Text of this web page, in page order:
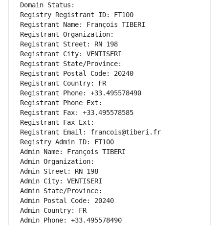
Domain Status:
Registry Registrant ID: FT100
Registrant Name: François TIBERI
Registrant Organization:
Registrant Street: RN 198
Registrant City: VENTISERI
Registrant State/Province:
Registrant Postal Code: 20240
Registrant Country: FR
Registrant Phone: +33.495578490
Registrant Phone Ext:
Registrant Fax: +33.495578585
Registrant Fax Ext:
Registrant Email: francois@tiberi.fr
Registry Admin ID: FT100
Admin Name: François TIBERI
Admin Organization:
Admin Street: RN 198
Admin City: VENTISERI
Admin State/Province:
Admin Postal Code: 20240
Admin Country: FR
Admin Phone: +33.495578490